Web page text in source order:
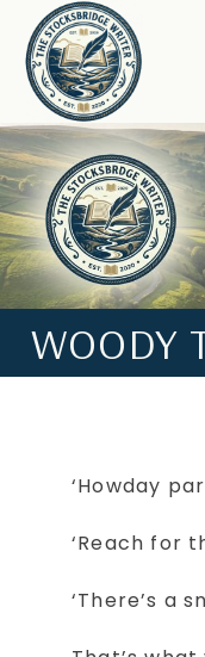
WOODY
‘Howday
‘Reach for
‘There’s a